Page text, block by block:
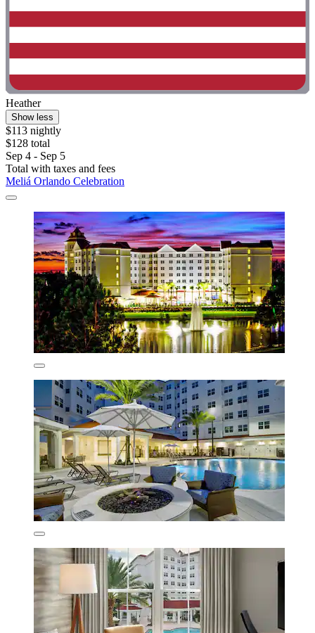
Heather
Show less
$113 nightly
$128 total
Sep 4 - Sep 5
Total with taxes and fees
Meliá Orlando Celebration